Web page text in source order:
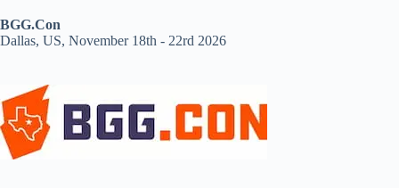
BGG.Con
Dallas, US, November 18th - 22rd 2026